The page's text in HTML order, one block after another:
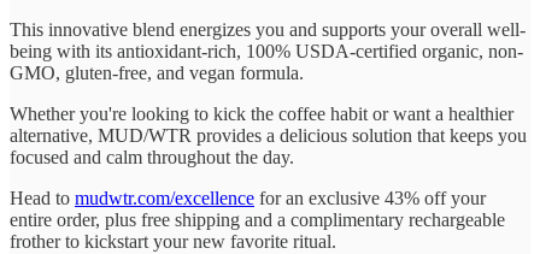
This innovative blend energizes you and supports your overall well-
being with its antioxidant-rich, 100% USDA-certified organic, non-
GMO, gluten-free, and vegan formula.
Whether you're looking to kick the coffee habit or want a healthier
alternative, MUD/WTR provides a delicious solution that keeps you
focused and calm throughout the day.
Head to mudwtr.com/excellence for an exclusive 43% off your
entire order, plus free shipping and a complimentary rechargeable
frother to kickstart your new favorite ritual.